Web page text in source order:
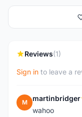
Reviews(1)
Sign in to leave a
M martinbridger
wahoo